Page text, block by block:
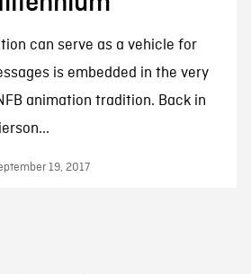
can serve as a vehicle for
is embedded in the very
animation tradition. Back in
19, 2017